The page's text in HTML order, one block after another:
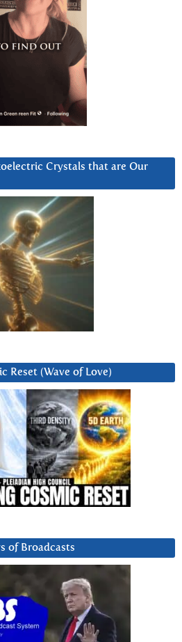
Crystals that are Our
Reset (Wave of Love)
of Broadcasts